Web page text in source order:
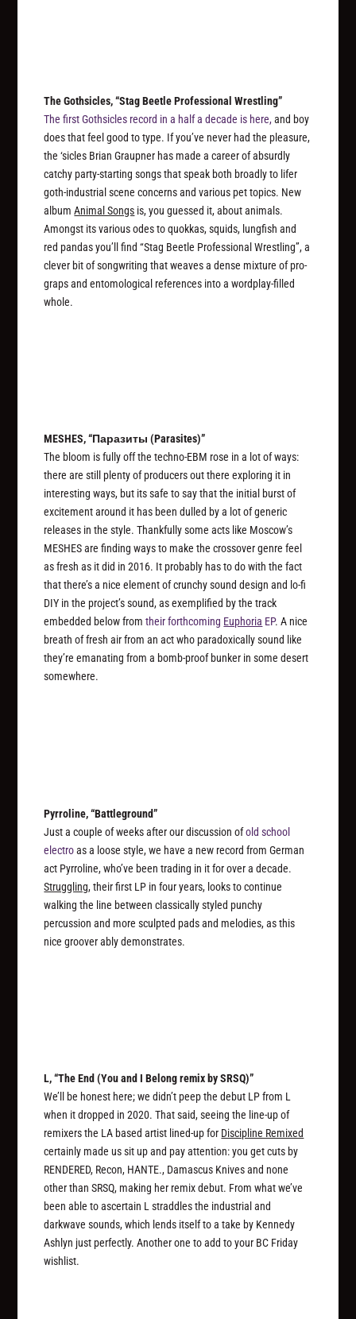
The Gothsicles, “Stag Beetle Professional Wrestling”
The first Gothsicles record in a half a decade is here,and boy
does that feel good to type. If you’ve never had the pleasure,
the ‘sicles Brian Graupner has made a career of absurdly
catchy party-starting songs that speak both broadly to lifer
goth-industrial scene concerns and various pet topics. New
albumAnimal Songs is, you guessed it, about animals.
Amongst its various odes to quokkas, squids, lungfish and
red pandas you’ll find “Stag Beetle Professional Wrestling”, a
clever bit of songwriting that weaves a dense mixture of pro-
graps and entomological references into a wordplay-filled
whole.
MESHES, “Паразиты (Parasites)”
The bloom is fully off the techno-EBM rose in a lot of ways:
there are still plenty of producers out there exploring it in
interesting ways, but its safe to say that the initial burst of
excitement around it has been dulled by a lot of generic
releases in the style. Thankfully some acts like Moscow’s
MESHES are finding ways to make the crossover genre feel
as fresh as it did in 2016. It probably has to do with the fact
that there’s a nice element of crunchy sound design and lo-fi
DIY in the project’s sound, as exemplified by the track
embedded below fromtheir forthcoming Euphoria EP. A nice
breath of fresh air from an act who paradoxically sound like
they’re emanating from a bomb-proof bunker in some desert
somewhere.
Pyrroline, “Battleground”
Just a couple of weeks after our discussion ofold school
electroas a loose style, we have a new record from German
act Pyrroline, who’ve been trading in it for over a decade.
Struggling, their first LP in four years, looks to continue
walking the line between classically styled punchy
percussion and more sculpted pads and melodies, as this
nice groover ably demonstrates.
L, “The End (You and I Belong remix by SRSQ)”
We’ll be honest here; we didn’t peep the debut LP from L
when it dropped in 2020. That said, seeing the line-up of
remixers the LA based artist lined-up for Discipline Remixed
certainly made us sit up and pay attention: you get cuts by
RENDERED, Recon, HANTE., Damascus Knives and none
other than SRSQ, making her remix debut. From what we’ve
been able to ascertain L straddles the industrial and
darkwave sounds, which lends itself to a take by Kennedy
Ashlyn just perfectly. Another one to add to your BC Friday
wishlist.